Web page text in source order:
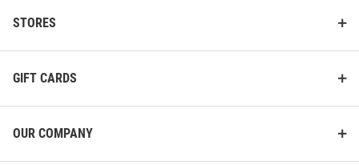
STORES
GIFT CARDS
OUR COMPANY